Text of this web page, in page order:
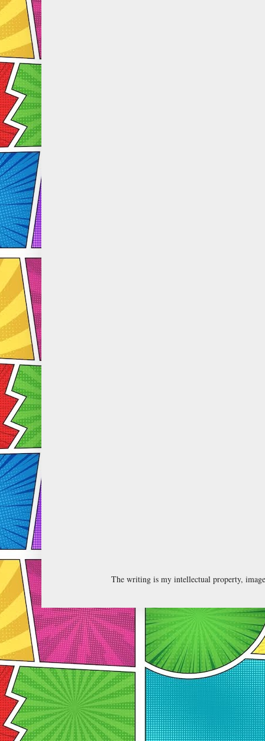
The writing is my intellectual property,